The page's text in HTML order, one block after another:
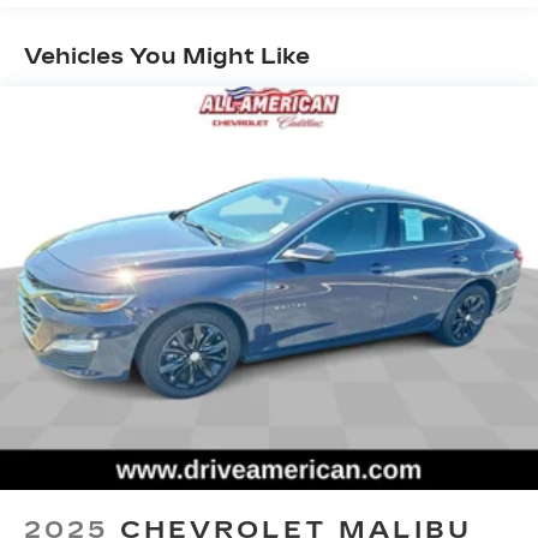
rear seat, it all fits.
Anti-whiplash front seat head restraints - Stop
a head. Reduce your risk of neck injury with
they can help lessen the severity of the impact
on your head and shoulders. Accidents won’t
be a pain in the neck with anti-whiplash front
seat head restraints.
Individual driver and front passenger seats
provide generous room and comfort.
Cabin air filter - breathing freshness into your
drive. Cabin air filter increases everyone’s
comfort by reducing allergens, dust and even
outside contaminants out with cabin air filter.
Rear seatback upholstery: Carpet rear
Vehicles You Might Like
2025 CHEVROLET MALIBU